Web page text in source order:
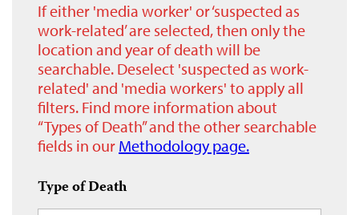
If either 'media worker' or ‘suspected as
work-related’ are selected, then only the
location and year of death will be
searchable. Deselect 'suspected as work-
related' and 'media workers' to apply all
filters. Find more information about
“Types of Death” and the other searchable
fields in our Methodology page.
Type of Death